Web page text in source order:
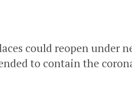
could reopen under
to contain the